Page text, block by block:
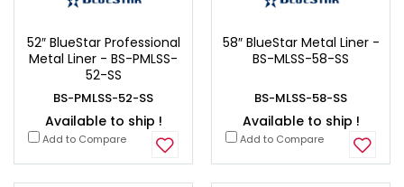
52″ BlueStar Professional
Metal Liner - BS-PMLSS-
52-SS
BS-PMLSS-52-SS
Available to ship !
Add to Compare
58″ BlueStar Metal Liner -
BS-MLSS-58-SS
BS-MLSS-58-SS
Available to ship !
Add to Compare